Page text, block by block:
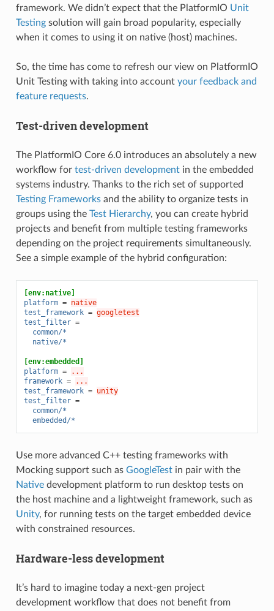
framework. We didn’t expect that the PlatformIO Unit
Testingsolution will gain broad popularity, especially
when it comes to using it on native (host) machines.
So, the time has come to refresh our view on PlatformIO
Unit Testing with taking into account your feedback and
feature requests.
Test-driven development
The PlatformIO Core 6.0 introduces an absolutely a new
workflow for test-driven developmentin the embedded
systems industry. Thanks to the rich set of supported
Testing Frameworksand the ability to organize tests in
groups using the Test Hierarchy, you can create hybrid
projects and benefit from multiple testing frameworks
depending on the project requirements simultaneously.
See a simple example of the hybrid configuration:
[env:native]
platform = native
test_framework = googletest
test_filter =
common/*
native/*
[env:embedded]
platform =
...
framework =
...
test_framework = unity
test_filter =
common/*
embedded/*
Use more advanced C++ testing frameworks with
Mocking support such as GoogleTestin pair with the
Nativedevelopment platform to run desktop tests on
the host machine and a lightweight framework, such as
Unity, for running tests on the target embedded device
with constrained resources.
Hardware-less development
It’s hard to imagine today a next-gen project
development workflow that does not benefit from